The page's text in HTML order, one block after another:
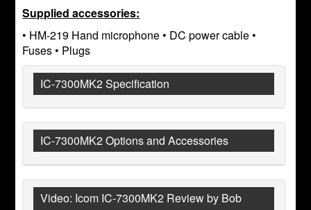
Supplied accessories:
• HM-219 Hand microphone • DC power cable •
Fuses • Plugs
IC-7300MK2 Specification
IC-7300MK2 Options and Accessories
Video: Icom IC-7300MK2 Review by Bob